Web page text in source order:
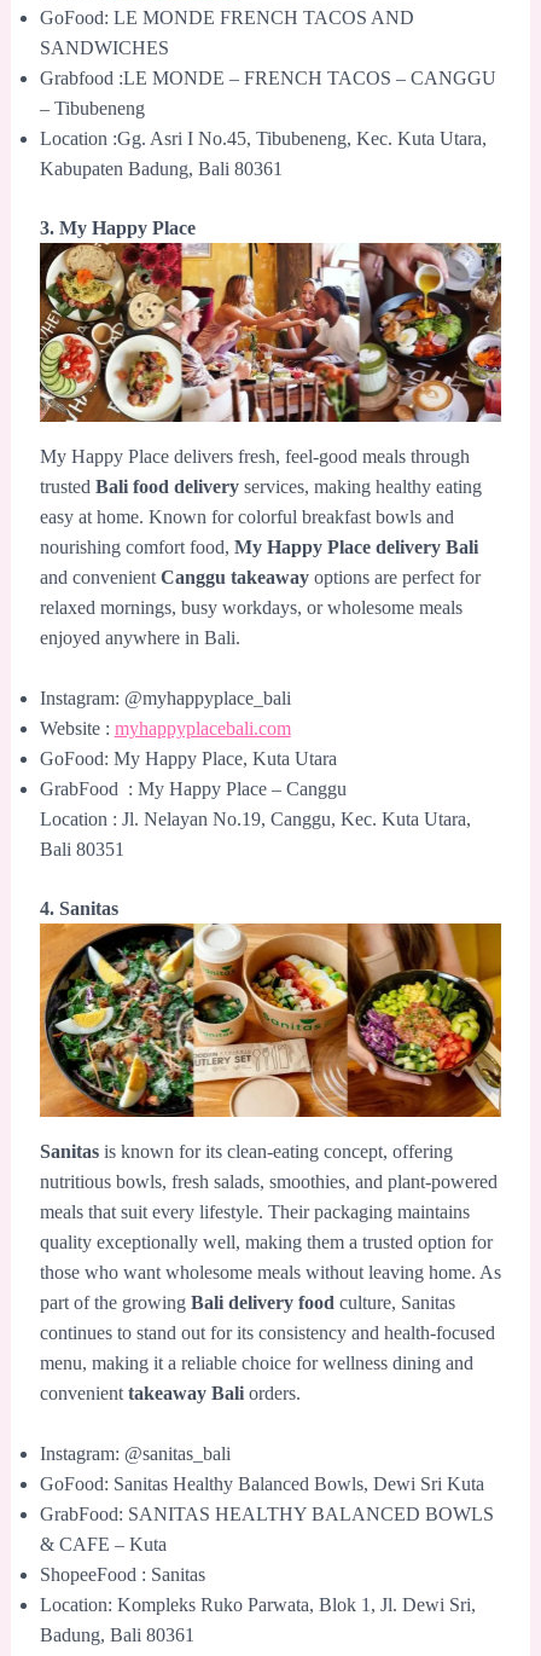
GoFood: LE MONDE FRENCH TACOS AND
SANDWICHES
Grabfood :LE MONDE – FRENCH TACOS – CANGGU
– Tibubeneng
Location :Gg. Asri I No.45, Tibubeneng, Kec. Kuta Utara,
Kabupaten Badung, Bali 80361
3. My Happy Place
My Happy Place delivers fresh, feel-good meals through
trusted Bali food deliveryservices, making healthy eating
easy at home. Known for colorful breakfast bowls and
nourishing comfort food, My Happy Place delivery Bali
and convenient Canggu takeawayoptions are perfect for
relaxed mornings, busy workdays, or wholesome meals
enjoyed anywhere in Bali.
Instagram: @myhappyplace_bali
Website : myhappyplacebali.com
GoFood: My Happy Place, Kuta Utara
GrabFood : My Happy Place – Canggu
Location : Jl. Nelayan No.19, Canggu, Kec. Kuta Utara,
Bali 80351
4. Sanitas
Sanitasis known for its clean-eating concept, offering
nutritious bowls, fresh salads, smoothies, and plant-powered
meals that suit every lifestyle. Their packaging maintains
quality exceptionally well, making them a trusted option for
those who want wholesome meals without leaving home. As
part of the growing Bali delivery food culture, Sanitas
continues to stand out for its consistency and health-focused
menu, making it a reliable choice for wellness dining and
convenient takeaway Baliorders.
Instagram: @sanitas_bali
GoFood: Sanitas Healthy Balanced Bowls, Dewi Sri Kuta
GrabFood: SANITAS HEALTHY BALANCED BOWLS
& CAFE – Kuta
ShopeeFood : Sanitas
Location: Kompleks Ruko Parwata, Blok 1, Jl. Dewi Sri,
Badung, Bali 80361